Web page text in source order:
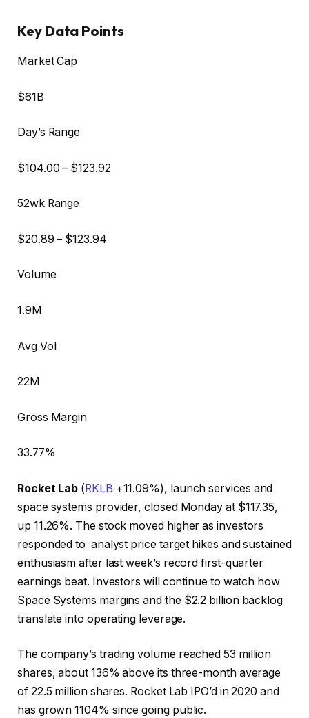
Key Data Points
Market Cap
$61B
Day’s Range
$104.00 – $123.92
52wk Range
$20.89 – $123.94
Volume
1.9M
Avg Vol
22M
Gross Margin
33.77%
Rocket Lab (RKLB +11.09%), launch services and
space systems provider, closed Monday at $117.35,
up 11.26%. The stock moved higher as investors
responded to analyst price target hikes and sustained
enthusiasm after last week’s record first-quarter
earnings beat. Investors will continue to watch how
Space Systems margins and the $2.2 billion backlog
translate into operating leverage.
The company’s trading volume reached 53 million
shares, about 136% above its three-month average
of 22.5 million shares. Rocket Lab IPO’d in 2020 and
has grown 1104% since going public.